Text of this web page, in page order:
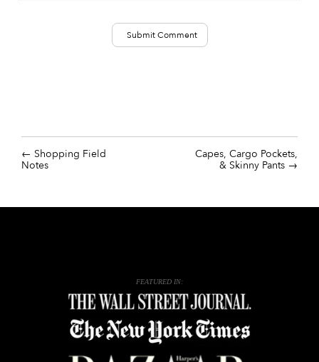
Shopping Field
Notes
Capes, Cargo Pockets,
& Skinny Pants
FEATURED IN: